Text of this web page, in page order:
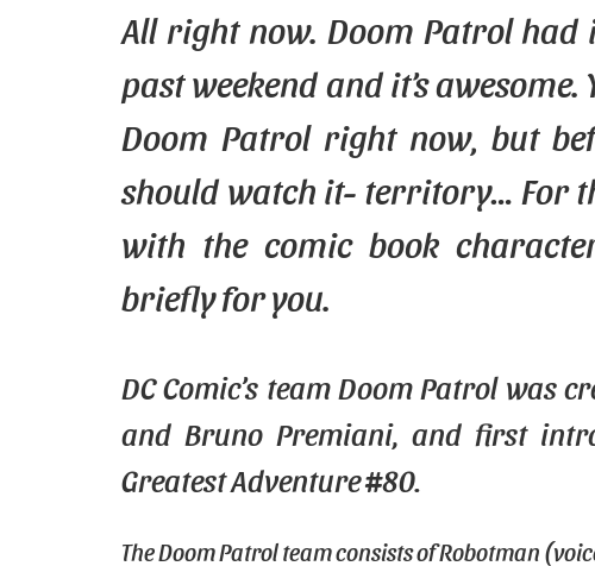
All right now. Doom Patrol
pastweekendand it’s
Doom Patrol right now, but
should watch it- territory… For
with the comic book
briefly foryou.
DC Comic’s team Doom Patrol was
and Bruno Premiani, and first
Greatest Adventure #80.
The Doom Patrol team consists of Robotman